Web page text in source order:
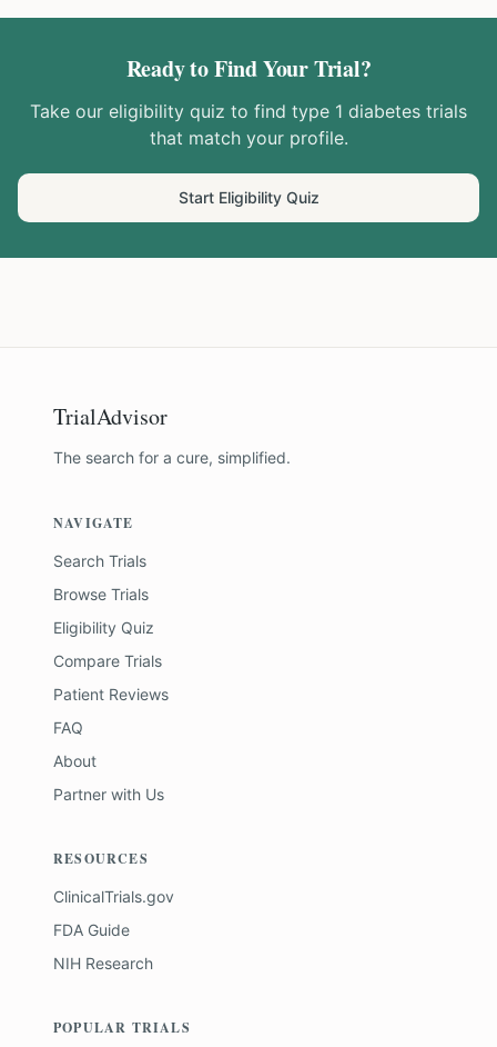
Ready to Find Your Trial?
Take our eligibility quiz to find type 1 diabetes trials
that match your profile.
Start Eligibility Quiz
TrialAdvisor
The search for a cure, simplified.
NAVIGATE
Search Trials
Browse Trials
Eligibility Quiz
Compare Trials
Patient Reviews
FAQ
About
Partner with Us
RESOURCES
ClinicalTrials.gov
FDA Guide
NIH Research
POPULAR TRIALS